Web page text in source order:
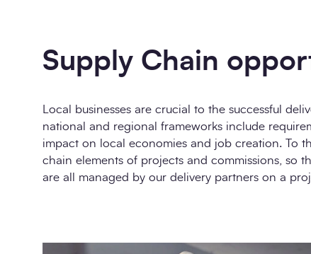
Supply Chain
Local businesses are crucial to the successful
national and regional frameworks include
impact on local economies and job creation. To
chain elements of projects and commissions, so
are all managed by our delivery partners on a